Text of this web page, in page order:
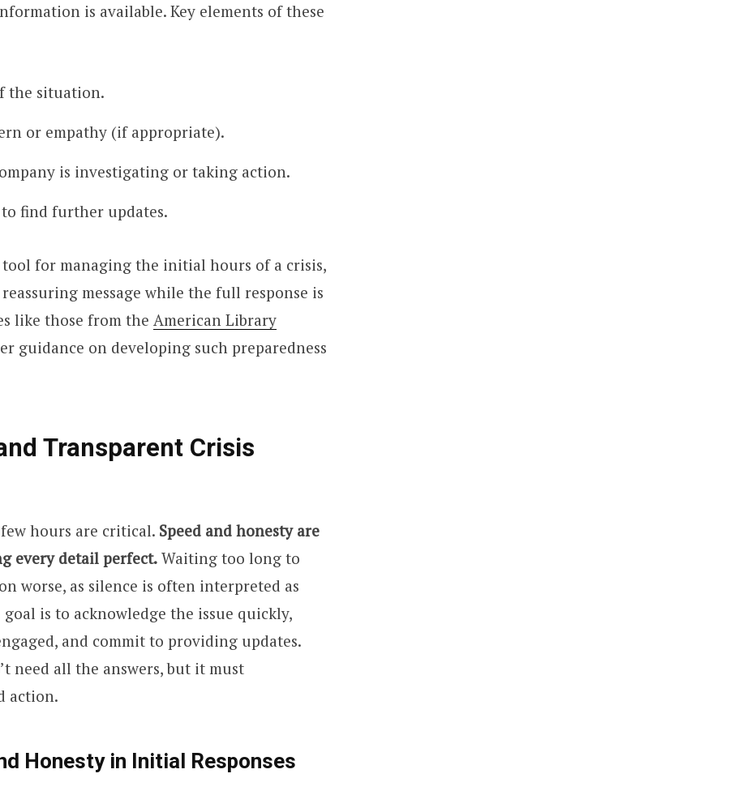
is available. Key elements of these
the situation.
or empathy (if appropriate).
is investigating or taking action.
find further updates.
tool for managing the initial hours of a crisis,
message while the full response is
like those from the American Library
guidance on developing such preparedness
Transparent Crisis
hours are critical. Speed and honesty are
every detail perfect.Waiting too long to
worse, as silence is often interpreted as
is to acknowledge the issue quickly,
and commit to providing updates.
need all the answers, but it must
action.
Honesty in Initial Responses